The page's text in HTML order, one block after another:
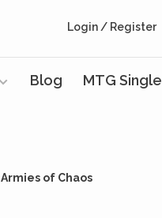
Blog MTG Single
Login / Register
Armies of Chaos